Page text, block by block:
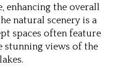
the overall
natural scenery is a
spaces often feature
stunning views of the